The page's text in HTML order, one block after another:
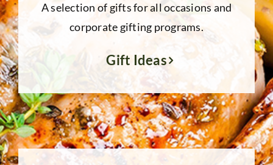
A selection of gifts for all occasions and
corporate gifting programs.
Gift Ideas